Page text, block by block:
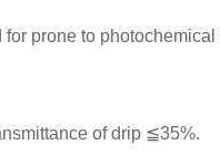
prone to
of drip ≦35%.